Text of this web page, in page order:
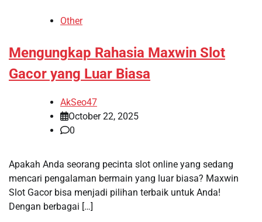
Other
Mengungkap Rahasia Maxwin Slot
Gacor yang Luar Biasa
AkSeo47
October 22, 2025
0
Apakah Anda seorang pecinta slot online yang sedang
mencari pengalaman bermain yang luar biasa? Maxwin
Slot Gacor bisa menjadi pilihan terbaik untuk Anda!
Dengan berbagai […]